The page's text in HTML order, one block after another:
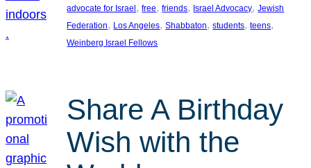
advocate for Israel, free, friends, Israel Advocacy, Jewish
Federation, Los Angeles, Shabbaton, students, teens
Weinberg Israel Fellows
Share A Birthday
Wish with the